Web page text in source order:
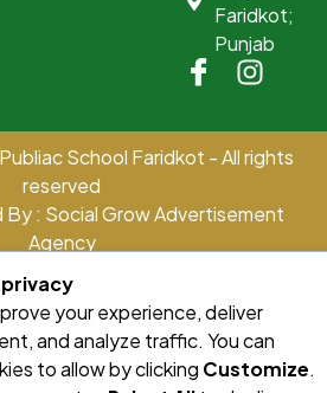
Faridkot;
Punjab
School Faridkot - All rights
reserved
: Social Grow Advertisement
Agency
your experience, deliver
and analyze traffic. You can
to allow by clicking Customize.